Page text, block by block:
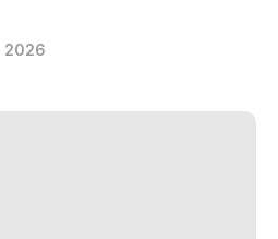
2026